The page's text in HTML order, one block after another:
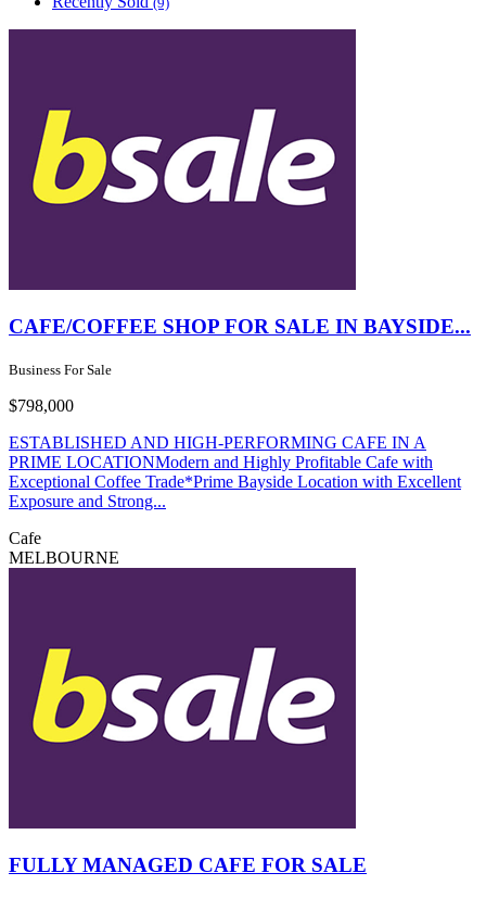
CAFE/COFFEE SHOP FOR SALE IN BAYSIDE...
Business For Sale
$798,000
ESTABLISHED AND HIGH-PERFORMING CAFE IN A
PRIME LOCATIONModern and Highly Profitable Cafe with
Exceptional Coffee Trade*Prime Bayside Location with Excellent
Exposure and Strong...
Cafe
MELBOURNE
FULLY MANAGED CAFE FOR SALE